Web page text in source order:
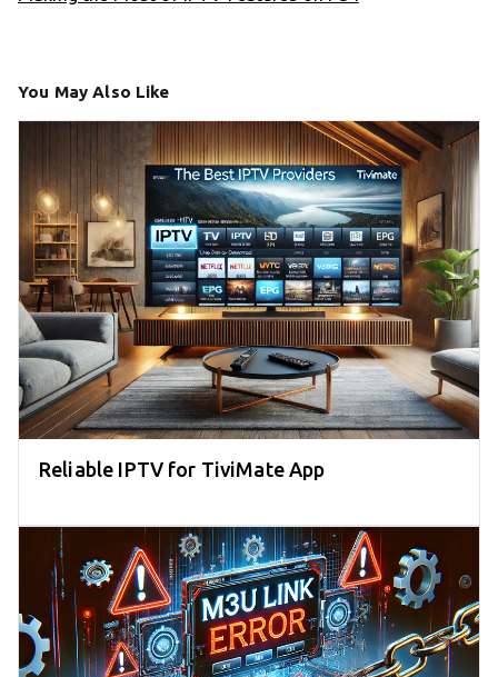
You May Also Like
Reliable IPTV for TiviMate App